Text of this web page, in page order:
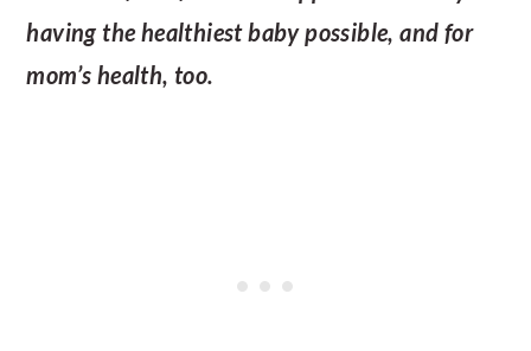
having the healthiest baby possible, and for
mom’s health, too.